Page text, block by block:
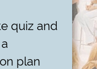
quiz and
plan